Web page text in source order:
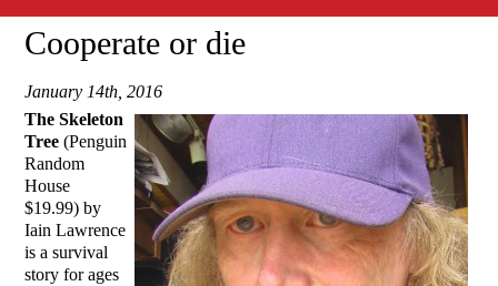
Cooperate or die
January 14th, 2016
The Skeleton
Tree (Penguin
Random
House
$19.99) by
Iain Lawrence
is a survival
story for ages